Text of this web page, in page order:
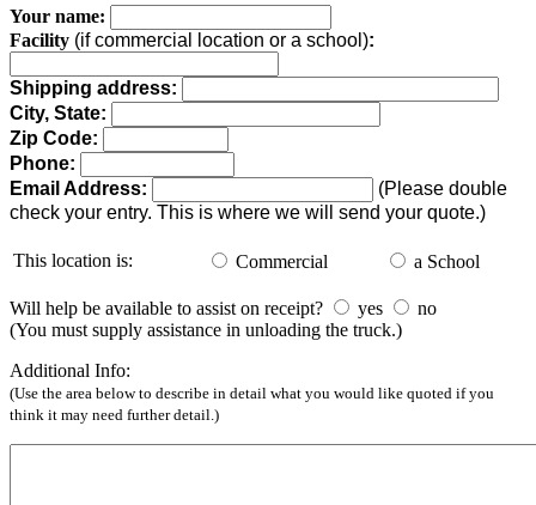
Your name:
Facility (if commercial location or a school):
Shipping address:
City, State:
Zip Code:
Phone:
Email Address:
(Please double
check your entry. This is where we will send your quote.)
This location is: Commercial a School
Will help be available to assist on receipt? yes
no
(You must supply assistance in unloading the truck.)
Additional Info:
(Use the area below to describe in detail what you would like quoted if you
think it may need further detail.)